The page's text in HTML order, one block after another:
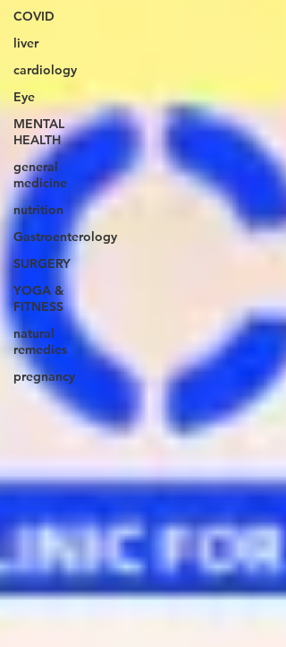
COVID
liver
cardiology
Eye
MENTAL
HEALTH
general
medicine
nutrition
Gastroenterology
SURGERY
YOGA &
FITNESS
natural
remedies
pregnancy